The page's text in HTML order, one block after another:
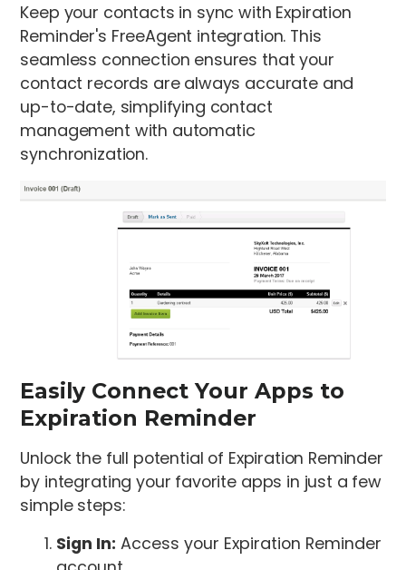
Keep your contacts in sync with Expiration
Reminder's FreeAgent integration. This
seamless connection ensures that your
contact records are always accurate and
up-to-date, simplifying contact
management with automatic
synchronization.
Easily Connect Your Apps to
Expiration Reminder
Unlock the full potential of Expiration Reminder
by integrating your favorite apps in just a few
simple steps:
Sign In: Access your Expiration Reminder